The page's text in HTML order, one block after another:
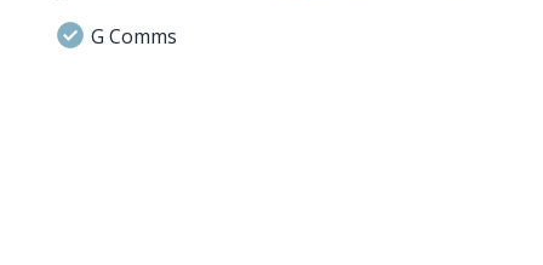
G Comms